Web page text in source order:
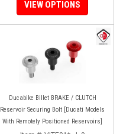
VIEW OPTIONS
Ducabike Billet BRAKE / CLUTCH
Reservoir Securing Bolt [Ducati Models
With Remotely Positioned Reservoirs]